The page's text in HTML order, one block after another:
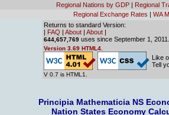
Regional Nations by GDP | Regional
Regional Exchange Rates | WA
Returns to standard Version:
| FAQ | About | About |
644,657,769 uses since September 1, 2011.
Version 3.69 HTML4.
V 0.7 is HTML1.
Like
Tell
Principia Mathematicia NS
Nation States Economy